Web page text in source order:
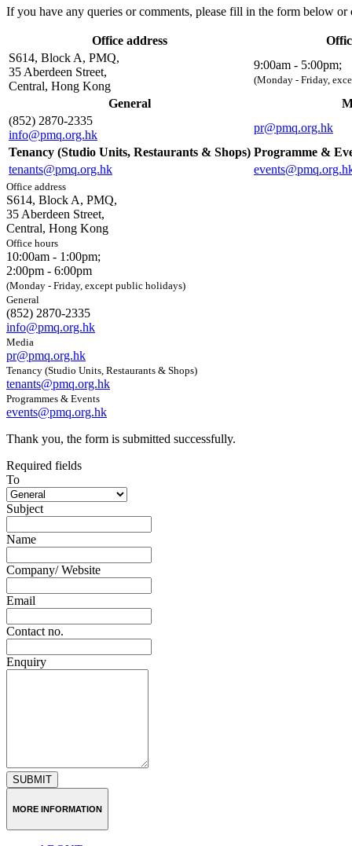
If you have any queries or comments, please fill in the form below or
Office address
S614, Block A, PMQ,
35 Aberdeen Street,
Central, Hong Kong
9:00am - 5:00pm;
(Monday - Friday,
General
(852) 2870-2335
info@pmq.org.hk
pr@pmq.org.hk
Tenancy (Studio Units, Restaurants & Shops) Programme &
tenants@pmq.org.hk
Office address
S614, Block A, PMQ,
35 Aberdeen Street,
Central, Hong Kong
Office hours
10:00am - 1:00pm;
2:00pm - 6:00pm
(Monday - Friday, except public holidays)
General
(852) 2870-2335
info@pmq.org.hk
Media
pr@pmq.org.hk
Tenancy (Studio Units, Restaurants & Shops)
tenants@pmq.org.hk
Programmes & Events
events@pmq.org.hk
Thank you, the form is submitted successfully.
Required fields
To
Subject
Name
Company/ Website
Email
Contact no.
Enquiry
SUBMIT
MORE INFORMATION